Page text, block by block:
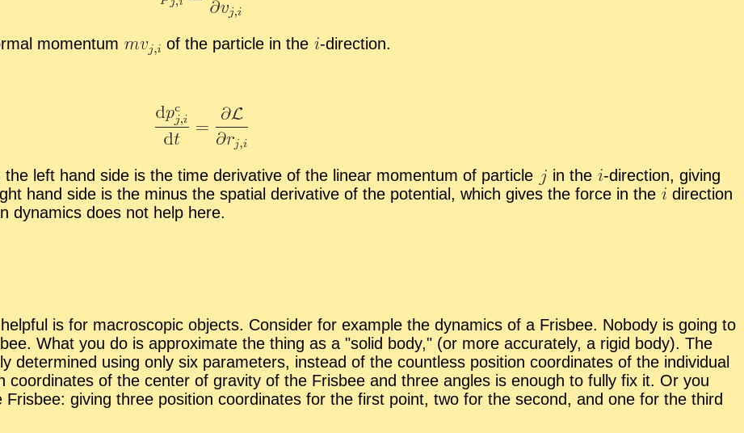
mo­men­tum of the par­ti­cle in the -​di­rec­tion.
the left hand side is the time de­riv­a­tive of the lin­ear mo­men­tum of par­ti­cle in the -​di­rec­tion, giv­ing
hand side is the mi­nus the spa­tial de­riv­a­tive of the po­ten­tial, which gives the force in the
di­rec­tion
dy­nam­ics does not help here.
is for macro­scopic ob­jects. Con­sider for ex­am­ple the dy­nam­ics of a Fris­bee. No­body is go­ing to
What you do is ap­prox­i­mate the thing as a solid body,
(or more ac­cu­rately, a rigid body). The
de­ter­mined us­ing only six pa­ra­me­ters, in­stead of the count­less po­si­tion co­or­di­nates of the in­di­vid­ual
of the cen­ter of grav­ity of the Fris­bee and three an­gles is enough to fully fix it. Or you
giv­ing three po­si­tion co­or­di­nates for the first point, two for the sec­ond, and one for the third